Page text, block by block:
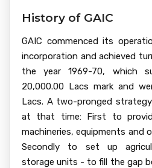
History of GAIC
GAIC commenced its
incorporation and achieved
the year 1969-70, which
20,000.00 Lacs mark and
Lacs. A two-pronged
at that time: First to
machineries, equipments and
Secondly to set up
storage units - to fill the gap